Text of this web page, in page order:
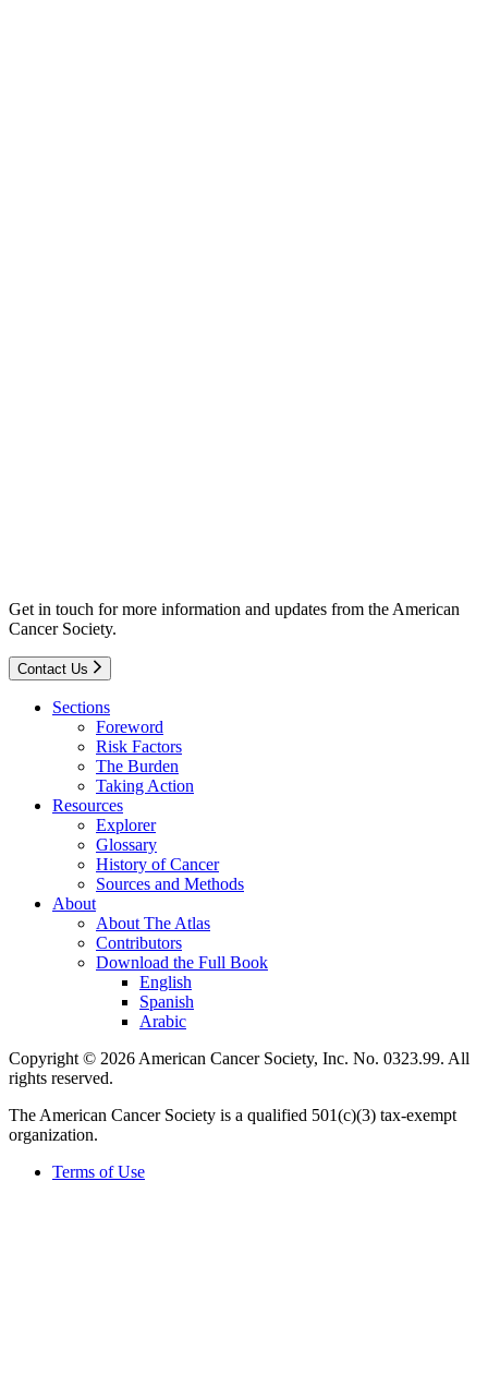
Get in touch for more information and updates from the American
Cancer Society.
Contact Us
Sections
Foreword
Risk Factors
The Burden
Taking Action
Resources
Explorer
Glossary
History of Cancer
Sources and Methods
About
About The Atlas
Contributors
Download the Full Book
English
Spanish
Arabic
Copyright © 2026 American Cancer Society, Inc. No. 0323.99. All
rights reserved.
The American Cancer Society is a qualified 501(c)(3) tax-exempt
organization.
Terms of Use